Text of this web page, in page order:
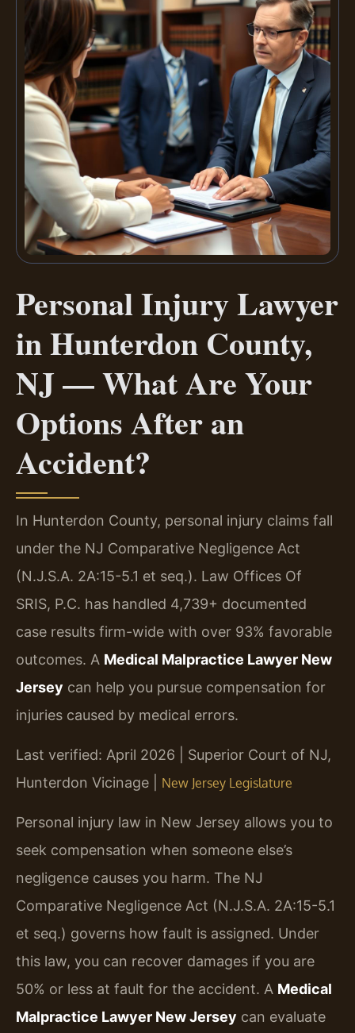
Personal Injury Lawyer
in Hunterdon County,
NJ — What Are Your
Options After an
Accident?
In Hunterdon County, personal injury claims fall
under the NJ Comparative Negligence Act
(N.J.S.A. 2A:15-5.1 et seq.). Law Offices Of
SRIS, P.C. has handled 4,739+ documented
case results firm-wide with over 93% favorable
outcomes. A Medical Malpractice Lawyer New
Jersey can help you pursue compensation for
injuries caused by medical errors.
Last verified: April 2026 | Superior Court of NJ,
Hunterdon Vicinage | New Jersey Legislature
Personal injury law in New Jersey allows you to
seek compensation when someone else’s
negligence causes you harm. The NJ
Comparative Negligence Act (N.J.S.A. 2A:15-5.1
et seq.) governs how fault is assigned. Under
this law, you can recover damages if you are
50% or less at fault for the accident. A Medical
Malpractice Lawyer New Jersey can evaluate